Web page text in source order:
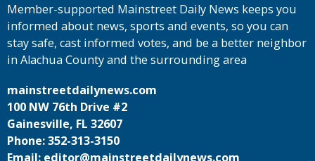
Member-supported Mainstreet Daily News keeps you
informed about news, sports and events, so you can
stay safe, cast informed votes, and be a better neighbor
in Alachua County and the surrounding area
mainstreetdailynews.com
100 NW 76th Drive #2
Gainesville, FL 32607
Phone: 352-313-3150
Email: editor@mainstreetdailynews.com